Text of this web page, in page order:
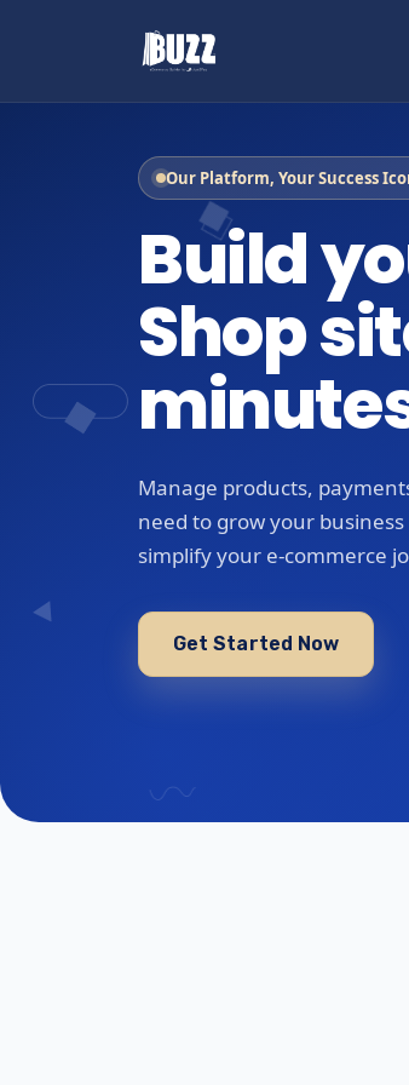
Our Platform, Your Success
Build
Shop
Manage products,
need to grow your
simplify your e-commerce
Get Started Now